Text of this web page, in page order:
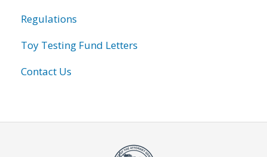
Regulations
Toy Testing Fund Letters
Contact Us